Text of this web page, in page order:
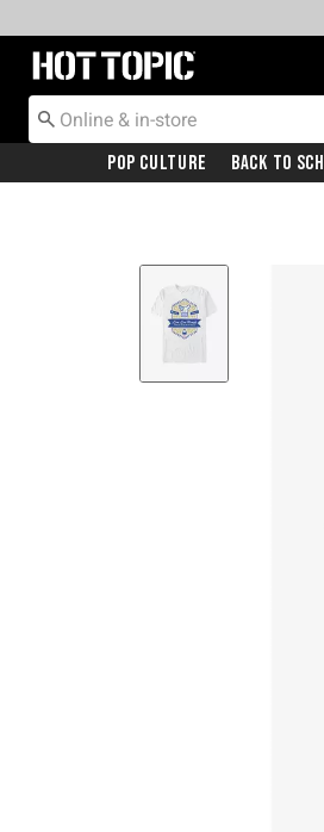
Redirect to Hot Topic Home Page
Pop Culture Back To